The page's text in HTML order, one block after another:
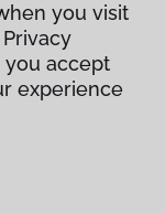
you visit
you accept
experience